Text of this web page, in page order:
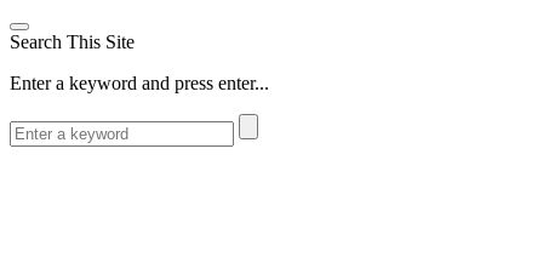
Search This Site
Enter a keyword and press enter...